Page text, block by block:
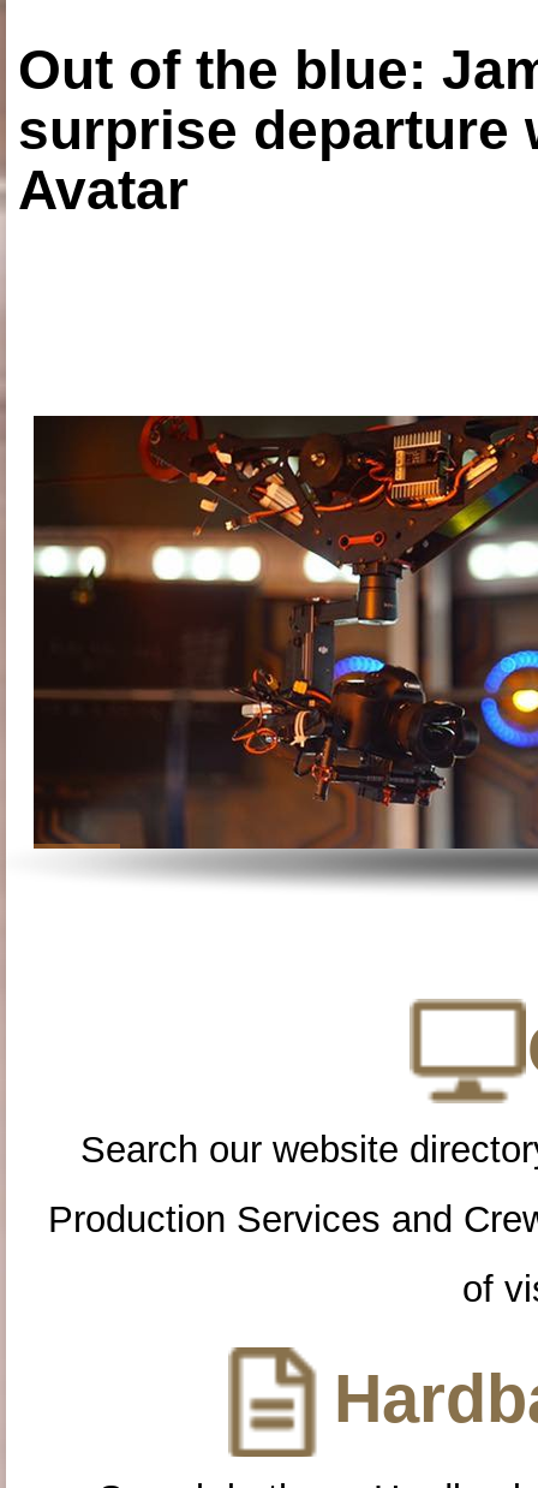
Out of the blue:
surprise departure
Avatar
Search our website
Production Services and
of